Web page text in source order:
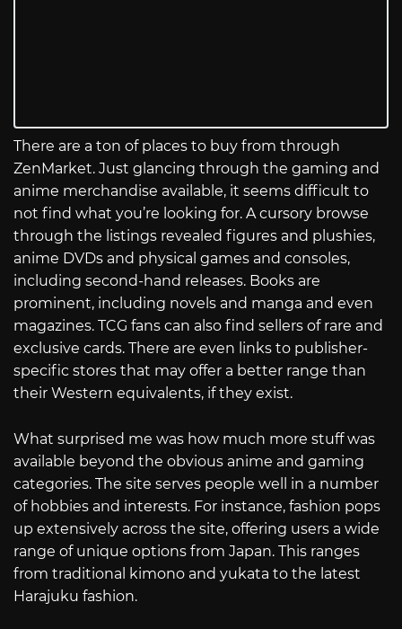
There are a ton of places to buy from through
ZenMarket. Just glancing through the gaming and
anime merchandise available, it seems difficult to
not find what you’re looking for. A cursory browse
through the listings revealed figures and plushies,
anime DVDs and physical games and consoles,
including second-hand releases. Books are
prominent, including novels and manga and even
magazines. TCG fans can also find sellers of rare and
exclusive cards. There are even links to publisher-
specific stores that may offer a better range than
their Western equivalents, if they exist.
What surprised me was how much more stuff was
available beyond the obvious anime and gaming
categories. The site serves people well in a number
of hobbies and interests. For instance, fashion pops
up extensively across the site, offering users a wide
range of unique options from Japan. This ranges
from traditional kimono and yukata to the latest
Harajuku fashion.